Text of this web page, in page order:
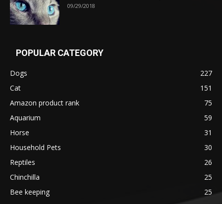
09/29/2018
POPULAR CATEGORY
Dogs
227
Cat
151
Amazon product rank
75
Aquarium
59
Horse
31
Household Pets
30
Reptiles
26
Chinchilla
25
Bee keeping
25